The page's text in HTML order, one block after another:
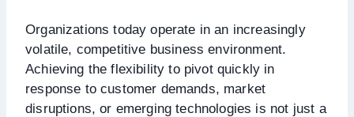
Organizations today operate in an increasingly
volatile, competitive business environment.
Achieving the flexibility to pivot quickly in
response to customer demands, market
disruptions, or emerging technologies is not just a